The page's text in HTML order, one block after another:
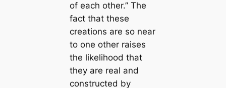
of each other.” The
fact that these
creations are so near
to one other raises
the likelihood that
they are real and
constructed by